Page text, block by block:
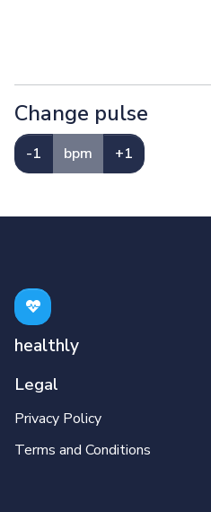
Change pulse
-1 bpm +1
healthly
Legal
Privacy Policy
Terms and Conditions